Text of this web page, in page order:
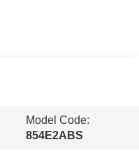
Model Code:
854E2ABS